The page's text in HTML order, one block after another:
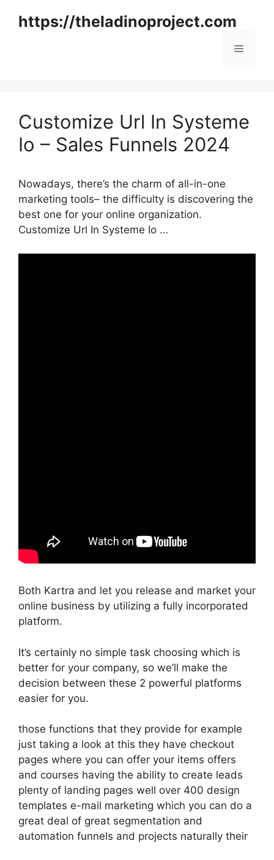
https://theladinoproject.com
Menu
Customize Url In Systeme
Io – Sales Funnels 2024
Nowadays, there’s the charm of all-in-one
marketing tools– the difficulty is discovering the
best one for your online organization.
Customize Url In Systeme Io …
Both Kartra and let you release and market your
online business by utilizing a fully incorporated
platform.
It’s certainly no simple task choosing which is
better for your company, so we’ll make the
decision between these 2 powerful platforms
easier for you.
those functions that they provide for example
just taking a look at this they have checkout
pages where you can offer your items offers
and courses having the ability to create leads
plenty of landing pages well over 400 design
templates e-mail marketing which you can do a
great deal of great segmentation and
automation funnels and projects naturally their